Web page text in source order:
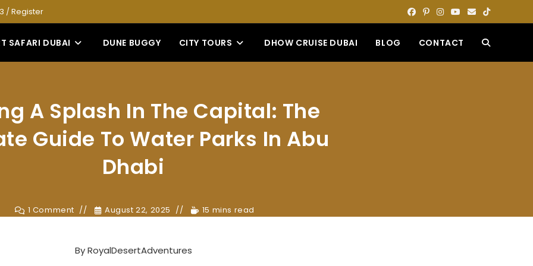
/Register
SAFARI DUBAI DUNE BUGGY CITY TOURS DHOW CRUISE DUBAI BLOG CONTACT TOGGLE
A Splash In The Capital: The
Guide To Water Parks In Abu
Dhabi
1 Comment August 22, 2025 15 mins read
ByRoyalDesertAdventures